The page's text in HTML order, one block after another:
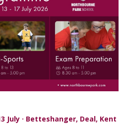
July · Betteshanger, Deal, Kent